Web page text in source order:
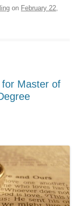
on February 22,
for Master of